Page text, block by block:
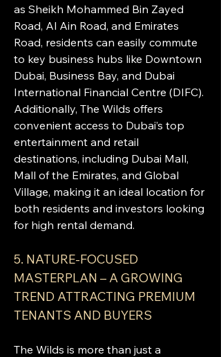
as Sheikh Mohammed Bin Zayed
Road, Al Ain Road, and Emirates
Road, residents can easily commute
to key business hubs like Downtown
Dubai, Business Bay, and Dubai
International Financial Centre (DIFC).
Additionally, The Wilds offers
convenient access to Dubai’s top
entertainment and retail
destinations, including Dubai Mall,
Mall of the Emirates, and Global
Village, making it an ideal location for
both residents and investors looking
for high rental demand.
5. NATURE-FOCUSED
MASTERPLAN – A GROWING
TREND ATTRACTING PREMIUM
TENANTS AND BUYERS
The Wilds is more than just a